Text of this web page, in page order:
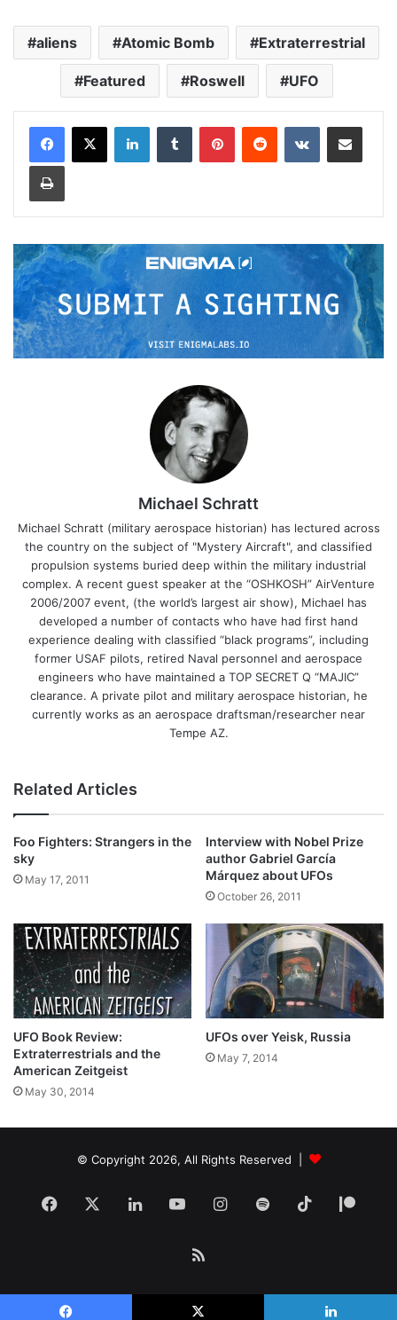
aliens Atomic Bomb Extraterrestrial
Featured Roswell UFO
Michael Schratt
Michael Schratt (military aerospace historian) has lectured across
the country on the subject of "Mystery Aircraft", and classified
propulsion systems buried deep within the military industrial
complex. A recent guest speaker at the “OSHKOSH” AirVenture
2006/2007 event, (the world’s largest air show), Michael has
developed a number of contacts who have had first hand
experience dealing with classified “black programs”, including
former USAF pilots, retired Naval personnel and aerospace
engineers who have maintained a TOP SECRET Q “MAJIC”
clearance. A private pilot and military aerospace historian, he
currently works as an aerospace draftsman/researcher near
Tempe AZ.
Related Articles
Foo Fighters: Strangers in the
sky
May 17, 2011
Interview with Nobel Prize
author Gabriel García
Márquez about UFOs
October 26, 2011
UFO Book Review:
Extraterrestrials and the
American Zeitgeist
May 30, 2014
UFOs over Yeisk, Russia
May 7, 2014
© Copyright 2026, All Rights Reserved |
Facebook LinkedInYouTubeInstagram
Spotify TikTok